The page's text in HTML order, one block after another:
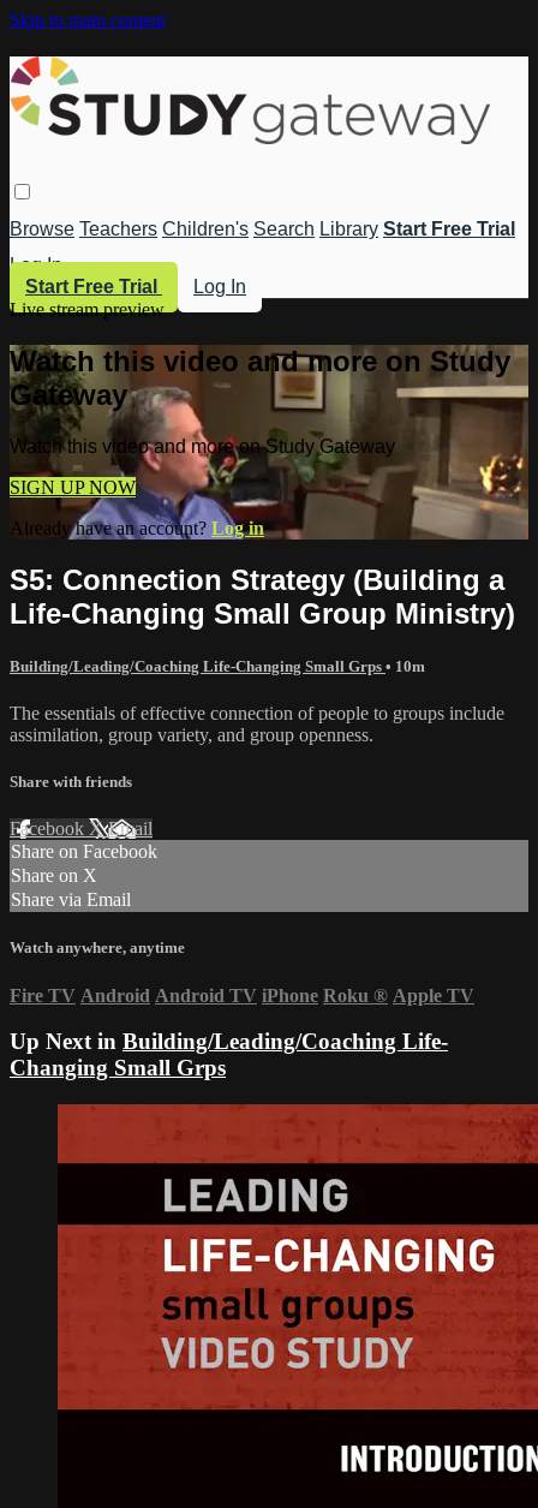
Skip to main content
Browse Teachers Children's Search Library Start Free Trial
Log In
Start Free Trial
Log In
Live stream preview
Watch this video and more on Study
Gateway
Watch this video and more on Study Gateway
SIGN UP NOW
Already have an account? Log in
S5: Connection Strategy (Building a
Life-Changing Small Group Ministry)
Building/Leading/Coaching Life-Changing Small Grps • 10m
The essentials of effective connection of people to groups include
assimilation, group variety, and group openness.
Share with friends
Facebook XEmail
Share on Facebook
Share on X
Share via Email
Watch anywhere, anytime
Fire TV Android Android TV iPhone Roku ® Apple TV
Up Next in Building/Leading/Coaching Life-
Changing Small Grps